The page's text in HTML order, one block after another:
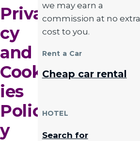
Priva
cy
and
Cook
ies
Polic
y
we may earn a
commission at no extra
cost to you.
Rent a Car
Cheap car rental
HOTEL
Search for